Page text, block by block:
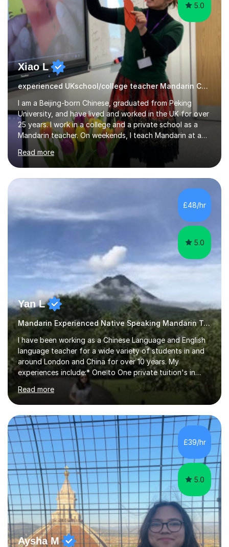
5.0
Xiao L
experienced UKschool/college teacher Mandarin Chinese
I am a Beijing-born Chinese, graduated from Peking
University, and have lived and worked in the UK for over
25 years. I work in a college and a private school as a
Mandarin teacher. On weekends, I teach Mandarin at a
Chinese school for adults and children, and I provide
private lessons in my spare time. I am familiar with the
Mandarin curriculum taught in UK schools and colleges,
and have in-depth knowledge of the exam
specifications, structure and techniques. My students
range in age from 10 years old to GCSE, A-levels, and
HSK at all levels, including individuals working in the
business sector....
Read more
£48/hr
5.0
Yan L
Mandarin Experienced Native Speaking Mandarin Teacher
I have been working as a Chinese Language and English
language teacher for a wide variety of students in and
around London and China for over 10 years. My
experiences include:* One to One private tuition's in
children’s homes. * Beginner, Intermediate and Advanced
classes for children of all ages. * School Clubs for
children at their schools after school during the week.*
Teaching overseas University students aged between 19
and 30 studying in the UK who are new to Mandarin and
who speak English as a second language. * Adults of all
ages, again on a one to one level at student’s homes or
workplaces and...
Read more
£39/hr
5.0
Aysha M